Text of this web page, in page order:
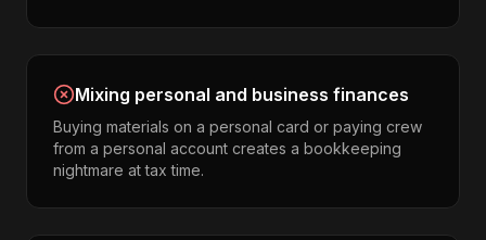
Mixing personal and business finances
Buying materials on a personal card or paying crew
from a personal account creates a bookkeeping
nightmare at tax time.